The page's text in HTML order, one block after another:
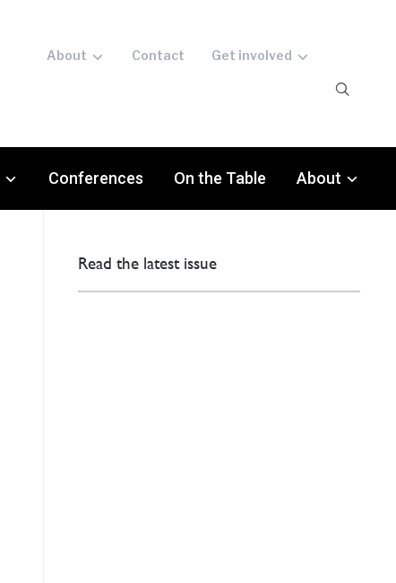
About Contact Get involved
Conferences On the Table About
Read the latest issue